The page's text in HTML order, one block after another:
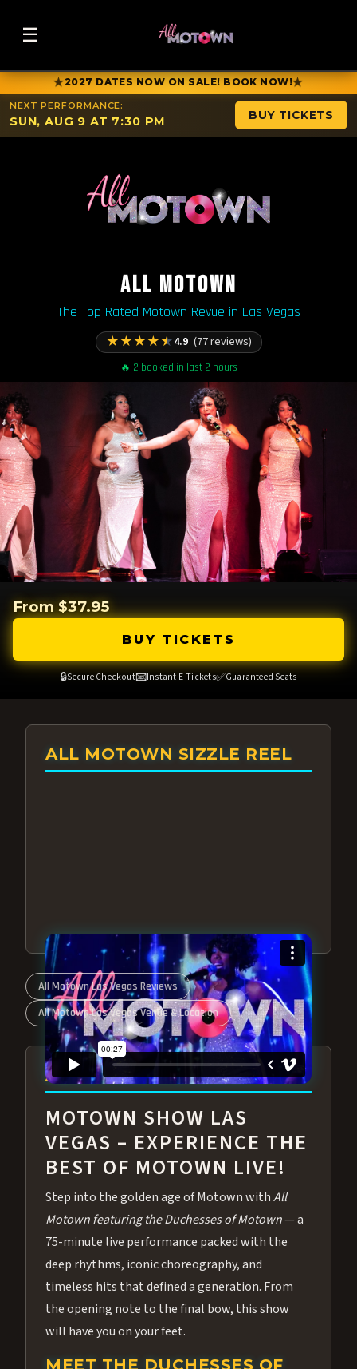
☰
★2027 DATES NOW ON SALE! BOOK NOW!★
NEXT PERFORMANCE:
SUN, AUG 9 AT 7:30 PM BUY TICKETS
ALL MOTOWN
The Top Rated Motown Revue in Las Vegas
★★★★★4.9 (77 reviews)
🔥 2 booked in last 2 hours
From $37.95
BUY TICKETS
🔒Secure Checkout📧Instant E-Tickets✅Guaranteed Seats
ALL MOTOWN SIZZLE REEL
All Motown Las Vegas Reviews
All Motown Las Vegas Venue & Location
ABOUT ALL MOTOWN
MOTOWN SHOW LAS
VEGAS – EXPERIENCE THE
BEST OF MOTOWN LIVE!
Step into the golden age of Motown withAll
Motown featuring the Duchesses of Motown— a
75-minute live performance packed with the
deep rhythms, iconic choreography, and
timeless hits that defined a generation. From
the opening note to the final bow, this show
will have you on your feet.